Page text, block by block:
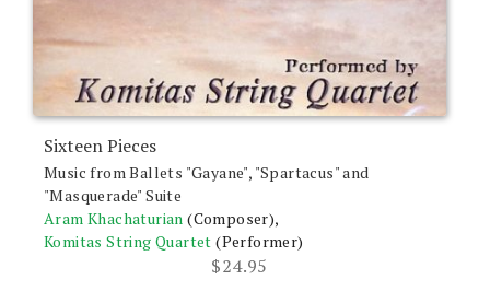
Sixteen Pieces
Music from Ballets "Gayane", "Spartacus" and
"Masquerade" Suite
Aram Khachaturian (Composer),
Komitas String Quartet (Performer)
$24.95